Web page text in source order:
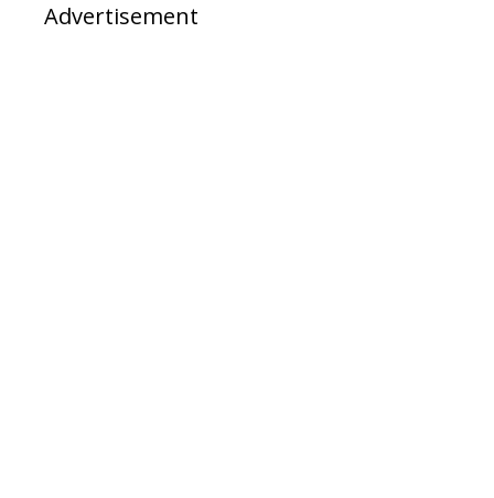
Advertisement